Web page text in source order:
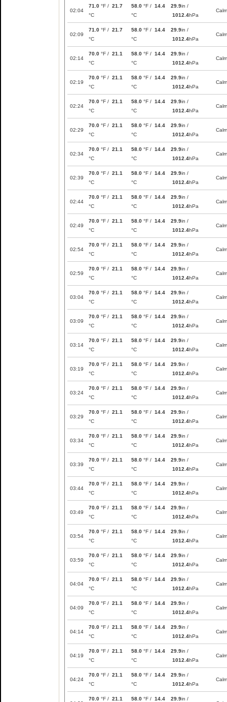
02:04
71.0 °F / 21.7
°C
58.0 °F / 14.4
°C
29.9in /
1012.4hPa
Calm
02:09
71.0 °F / 21.7
°C
58.0 °F / 14.4
°C
29.9in /
1012.4hPa
Calm
02:14
70.0 °F / 21.1
°C
58.0 °F / 14.4
°C
29.9in /
1012.4hPa
Calm
02:19
70.0 °F / 21.1
°C
58.0 °F / 14.4
°C
29.9in /
1012.4hPa
Calm
02:24
70.0 °F / 21.1
°C
58.0 °F / 14.4
°C
29.9in /
1012.4hPa
Calm
02:29
70.0 °F / 21.1
°C
58.0 °F / 14.4
°C
29.9in /
1012.4hPa
Calm
02:34
70.0 °F / 21.1
°C
58.0 °F / 14.4
°C
29.9in /
1012.4hPa
Calm
02:39
70.0 °F / 21.1
°C
58.0 °F / 14.4
°C
29.9in /
1012.4hPa
Calm
02:44
70.0 °F / 21.1
°C
58.0 °F / 14.4
°C
29.9in /
1012.4hPa
Calm
02:49
70.0 °F / 21.1
°C
58.0 °F / 14.4
°C
29.9in /
1012.4hPa
Calm
02:54
70.0 °F / 21.1
°C
58.0 °F / 14.4
°C
29.9in /
1012.4hPa
Calm
02:59
70.0 °F / 21.1
°C
58.0 °F / 14.4
°C
29.9in /
1012.4hPa
Calm
03:04
70.0 °F / 21.1
°C
58.0 °F / 14.4
°C
29.9in /
1012.4hPa
Calm
03:09
70.0 °F / 21.1
°C
58.0 °F / 14.4
°C
29.9in /
1012.4hPa
Calm
03:14
70.0 °F / 21.1
°C
58.0 °F / 14.4
°C
29.9in /
1012.4hPa
Calm
03:19
70.0 °F / 21.1
°C
58.0 °F / 14.4
°C
29.9in /
1012.4hPa
Calm
03:24
70.0 °F / 21.1
°C
58.0 °F / 14.4
°C
29.9in /
1012.4hPa
Calm
03:29
70.0 °F / 21.1
°C
58.0 °F / 14.4
°C
29.9in /
1012.4hPa
Calm
03:34
70.0 °F / 21.1
°C
58.0 °F / 14.4
°C
29.9in /
1012.4hPa
Calm
03:39
70.0 °F / 21.1
°C
58.0 °F / 14.4
°C
29.9in /
1012.4hPa
Calm
03:44
70.0 °F / 21.1
°C
58.0 °F / 14.4
°C
29.9in /
1012.4hPa
Calm
03:49
70.0 °F / 21.1
°C
58.0 °F / 14.4
°C
29.9in /
1012.4hPa
Calm
03:54
70.0 °F / 21.1
°C
58.0 °F / 14.4
°C
29.9in /
1012.4hPa
Calm
03:59
70.0 °F / 21.1
°C
58.0 °F / 14.4
°C
29.9in /
1012.4hPa
Calm
04:04
70.0 °F / 21.1
°C
58.0 °F / 14.4
°C
29.9in /
1012.4hPa
Calm
04:09
70.0 °F / 21.1
°C
58.0 °F / 14.4
°C
29.9in /
1012.4hPa
Calm
04:14
70.0 °F / 21.1
°C
58.0 °F / 14.4
°C
29.9in /
1012.4hPa
Calm
04:19
70.0 °F / 21.1
°C
58.0 °F / 14.4
°C
29.9in /
1012.4hPa
Calm
04:24
70.0 °F / 21.1
°C
58.0 °F / 14.4
°C
29.9in /
1012.4hPa
Calm
70.0 °F / 21.1 58.0 °F / 14.4 29.9in /